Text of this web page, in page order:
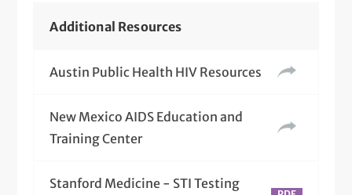
Additional Resources
Austin Public Health HIV Resources
New Mexico AIDS Education and
Training Center
Stanford Medicine - STI Testing